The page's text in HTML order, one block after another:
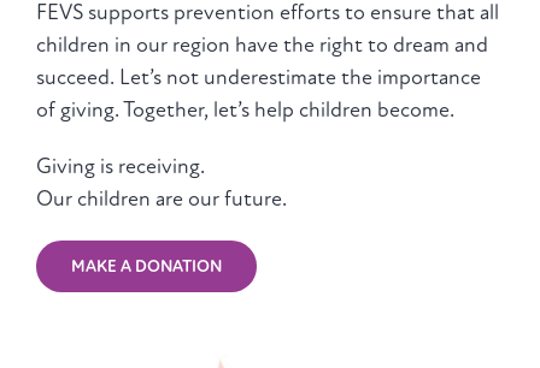
FEVS supports prevention efforts to ensure that all
children in our region have the right to dream and
succeed. Let’s not underestimate the importance
of giving. Together, let’s help children become.
Giving is receiving.
Our children are our future.
MAKE A DONATION